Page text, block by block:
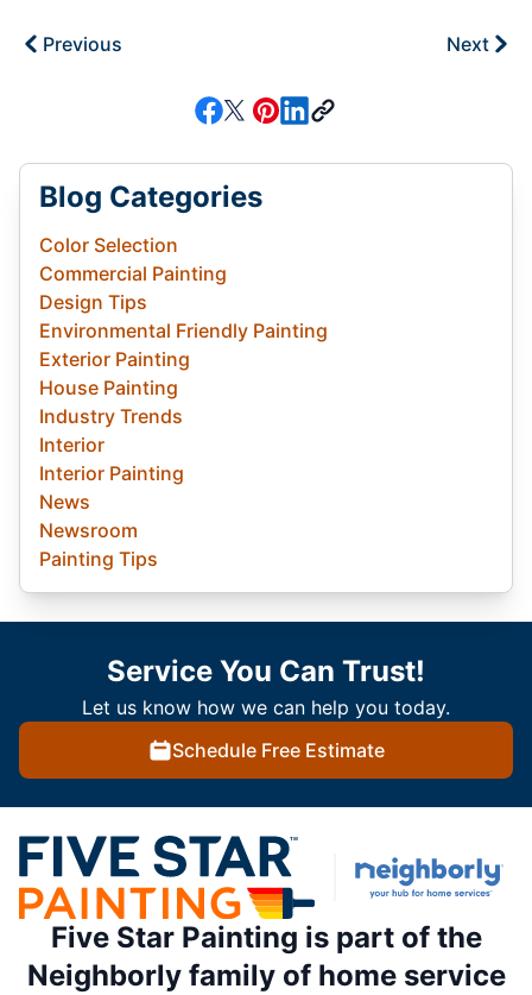
Previous Next
Blog Categories
Color Selection
Commercial Painting
Design Tips
Environmental Friendly Painting
Exterior Painting
House Painting
Industry Trends
Interior
Interior Painting
News
Newsroom
Painting Tips
Service You Can Trust!
Let us know how we can help you today.
Schedule Free Estimate
Five Star Painting is part of the
Neighborly family of home service